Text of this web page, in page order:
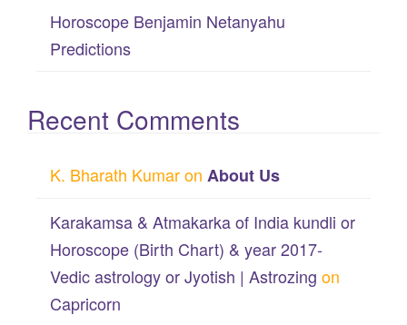
Horoscope Benjamin Netanyahu
Predictions
Recent Comments
K. Bharath Kumaron About Us
Karakamsa & Atmakarka of India kundli or
Horoscope (Birth Chart) & year 2017-
Vedic astrology or Jyotish | Astrozing on
Capricorn